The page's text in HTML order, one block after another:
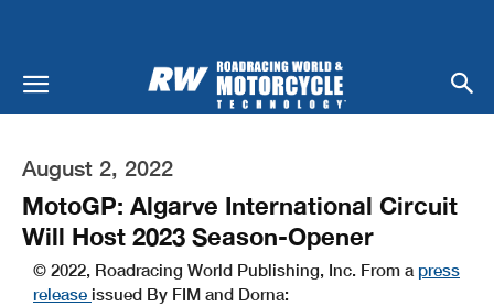
August 2, 2022
MotoGP: Algarve International Circuit
Will Host 2023 Season-Opener
© 2022, Roadracing World Publishing, Inc. From a press
release issued By FIM and Dorna: